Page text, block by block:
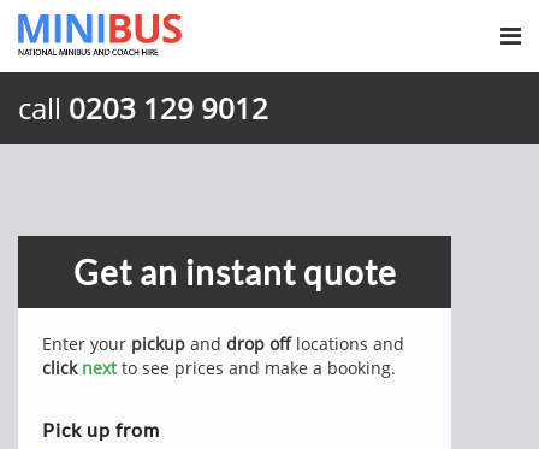
call 0203 129 9012
Get an instant quote
Enter your pickup and drop offlocations and
click nextto see prices and make a booking.
Pick up from